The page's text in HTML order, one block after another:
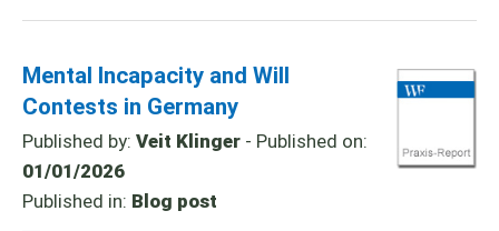
Mental Incapacity and Will
Contests in Germany
Published by: Veit Klinger - Published on:
01/01/2026
Published in: Blog post